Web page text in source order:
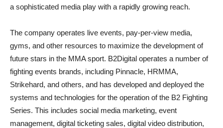
a sophisticated media play with a rapidly growing reach.
The company operates live events, pay-per-view media,
gyms, and other resources to maximize the development of
future stars in the MMA sport. B2Digital operates a number of
fighting events brands, including Pinnacle, HRMMA,
Strikehard, and others, and has developed and deployed the
systems and technologies for the operation of the B2 Fighting
Series. This includes social media marketing, event
management, digital ticketing sales, digital video distribution,